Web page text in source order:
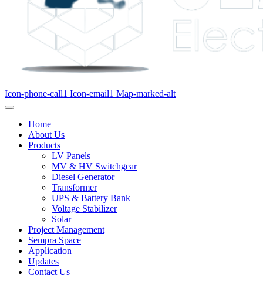
Icon-phone-call1 Icon-email1 Map-marked-alt
Home
About Us
Products
LV Panels
MV & HV Switchgear
Diesel Generator
Transformer
UPS & Battery Bank
Voltage Stabilizer
Solar
Project Management
Sempra Space
Application
Updates
Contact Us